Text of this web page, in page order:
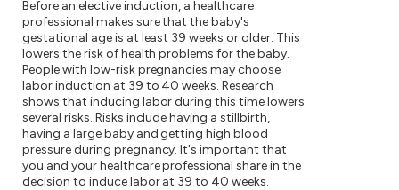
Before an elective induction, a healthcare
professional makes sure that the baby's
gestational age is at least 39 weeks or older. This
lowers the risk of health problems for the baby.
People with low-risk pregnancies may choose
labor induction at 39 to 40 weeks. Research
shows that inducing labor during this time lowers
several risks. Risks include having a stillbirth,
having a large baby and getting high blood
pressure during pregnancy. It's important that
you and your healthcare professional share in the
decision to induce labor at 39 to 40 weeks.